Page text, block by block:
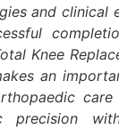
and clinical
Knee
an
precision